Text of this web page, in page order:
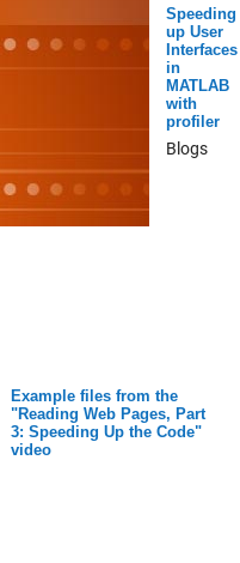
Speeding
up User
Interfaces
in
MATLAB
with
profiler
Blogs
Example files from the
"Reading Web Pages, Part
3: Speeding Up the Code"
video